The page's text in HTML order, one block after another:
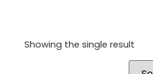
Showing the single result